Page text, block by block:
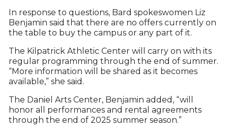
In response to questions, Bard spokeswomen Liz
Benjamin said that there are no offers currently on
the table to buy the campus or any part of it.
The Kilpatrick Athletic Center will carry on with its
regular programming through the end of summer.
“More information will be shared as it becomes
available,” she said.
The Daniel Arts Center, Benjamin added, “will
honor all performances and rental agreements
through the end of 2025 summer season.”